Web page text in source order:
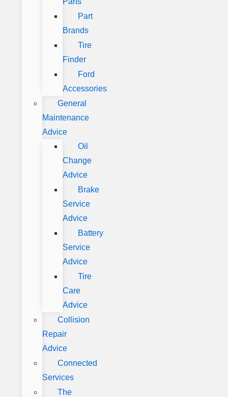
Part
Brands
Tire
Finder
Ford
Accessories
General
Maintenance
Advice
Oil
Change
Advice
Brake
Service
Advice
Battery
Service
Advice
Tire
Care
Advice
Collision
Repair
Advice
Connected
Services
The